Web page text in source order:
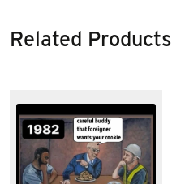
Related Products